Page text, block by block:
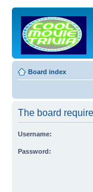
Board index
The board
Username:
Password: